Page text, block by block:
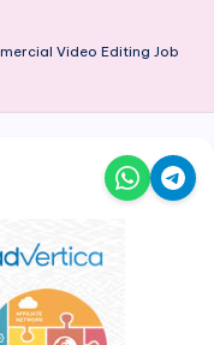
Video Editing Job